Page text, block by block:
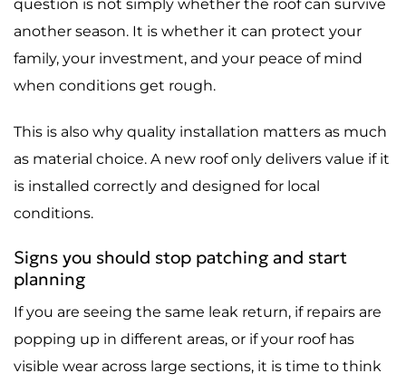
question is not simply whether the roof can survive
another season. It is whether it can protect your
family, your investment, and your peace of mind
when conditions get rough.
This is also why quality installation matters as much
as material choice. A new roof only delivers value if it
is installed correctly and designed for local
conditions.
Signs you should stop patching and start
planning
If you are seeing the same leak return, if repairs are
popping up in different areas, or if your roof has
visible wear across large sections, it is time to think